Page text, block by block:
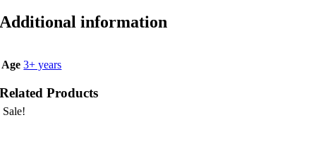
Additional information
Age 3+ years
Related Products
Sale!